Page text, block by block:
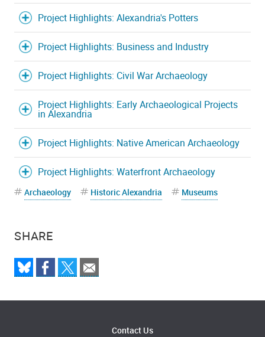
SHARE
Project Highlights: Alexandria's Potters
Project Highlights: Business and Industry
Project Highlights: Civil War Archaeology
Project Highlights: Early Archaeological Projects
in Alexandria
Project Highlights: Native American Archaeology
Project Highlights: Waterfront Archaeology
Archaeology Historic Alexandria Museums
Contact Us